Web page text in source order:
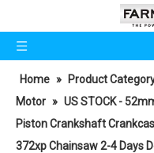
Home » Product
Motor » US STOCK -
Piston Crankshaft
372xp Chainsaw 2-4 Days